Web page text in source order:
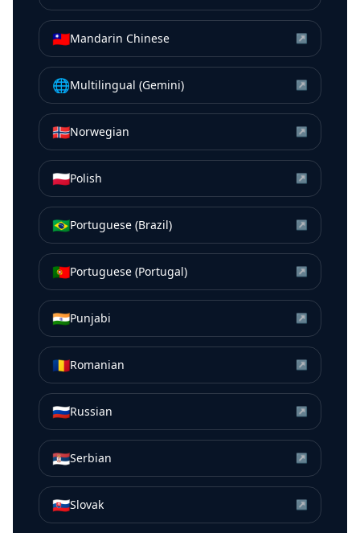
🇹🇼Mandarin Chinese ↗
🌐Multilingual (Gemini) ↗
🇳🇴Norwegian ↗
🇵🇱Polish ↗
🇧🇷Portuguese (Brazil) ↗
🇵🇹Portuguese (Portugal) ↗
🇮🇳Punjabi ↗
🇷🇴Romanian ↗
🇷🇺Russian ↗
🇷🇸Serbian ↗
🇸🇰Slovak ↗